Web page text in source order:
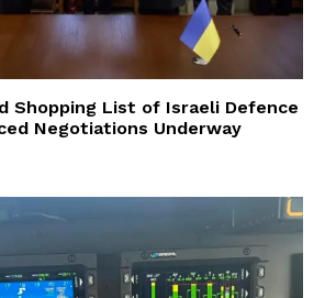
Shopping List of Israeli Defence
Negotiations Underway